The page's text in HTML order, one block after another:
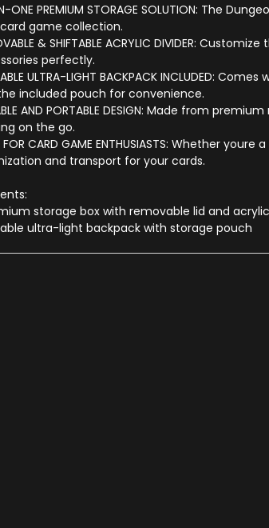
ONE PREMIUM STORAGE SOLUTION: The
game collection.
& SHIFTABLE ACRYLIC DIVIDER:
perfectly.
ULTRA-LIGHT BACKPACK INCLUDED:
included pouch for convenience.
AND PORTABLE DESIGN: Made from
on the go.
FOR CARD GAME ENTHUSIASTS: Whether
and transport for your cards.
storage box with removable lid and
ultra-light backpack with storage pouch